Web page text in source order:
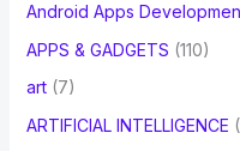
Android Apps
APPS & GADGETS (110)
art(7)
ARTIFICIAL INTELLIGENCE